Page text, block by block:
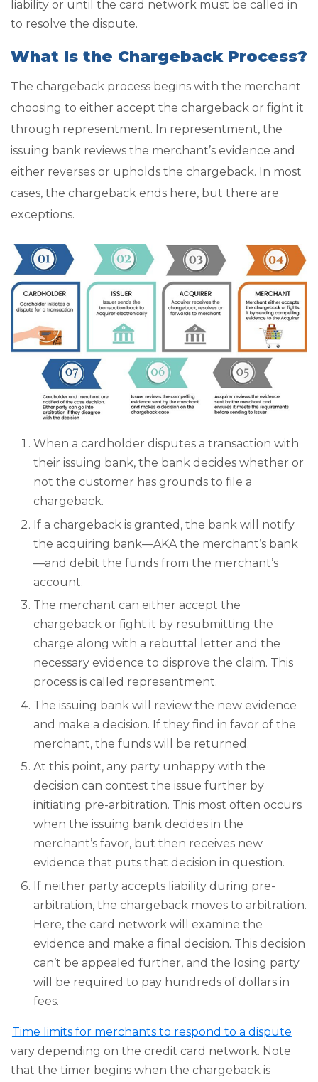
liability or until the card network must be called in
to resolve the dispute.
What Is the Chargeback Process?
The chargeback process begins with the merchant
choosing to either accept the chargeback or fight it
through representment. In representment, the
issuing bank reviews the merchant’s evidence and
either reverses or upholds the chargeback. In most
cases, the chargeback ends here, but there are
exceptions.
When a cardholder disputes a transaction with
their issuing bank, the bank decides whether or
not the customer has grounds to file a
chargeback.
If a chargeback is granted, the bank will notify
the acquiring bank—AKA the merchant’s bank
—and debit the funds from the merchant’s
account.
The merchant can either accept the
chargeback or fight it by resubmitting the
charge along with a rebuttal letter and the
necessary evidence to disprove the claim. This
process is called representment.
The issuing bank will review the new evidence
and make a decision. If they find in favor of the
merchant, the funds will be returned.
At this point, any party unhappy with the
decision can contest the issue further by
initiating pre-arbitration. This most often occurs
when the issuing bank decides in the
merchant’s favor, but then receives new
evidence that puts that decision in question.
If neither party accepts liability during pre-
arbitration, the chargeback moves to arbitration.
Here, the card network will examine the
evidence and make a final decision. This decision
can’t be appealed further, and the losing party
will be required to pay hundreds of dollars in
fees.
Time limits for merchants to respond to a dispute
vary depending on the credit card network. Note
that the timer begins when the chargeback is